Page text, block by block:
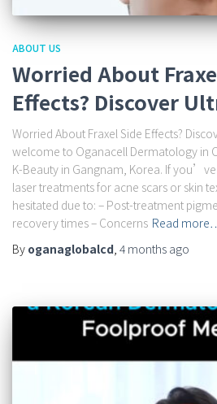
ABOUT US
Worried About
Effects? Discover
Worried About Fraxel Side Effects?
welcome to Oganacell Dermatology in
K-Beauty in Gangnam, Korea. If
laser treatments for acne scars or skin
hesitated due to: – Post-treatment
recovery times – Concerns Read
By oganaglobalcd, 4 months ago